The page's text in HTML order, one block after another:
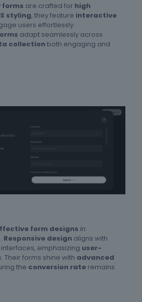
forms are crafted for high
styling, they feature interactive
users effortlessly.
adapt seamlessly across
collection both engaging and
form designs in
. Responsive design aligns with
emphasizing user-
Their forms shine with advanced
the conversion rate remains